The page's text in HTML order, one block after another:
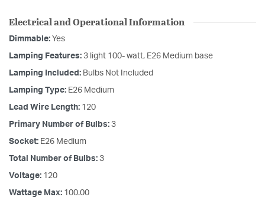
Electrical and Operational Information
Dimmable: Yes
Lamping Features: 3 light 100- watt, E26 Medium base
Lamping Included: Bulbs Not Included
Lamping Type: E26 Medium
Lead Wire Length: 120
Primary Number of Bulbs: 3
Socket: E26 Medium
Total Number of Bulbs: 3
Voltage: 120
Wattage Max: 100.00